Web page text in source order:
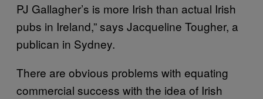
PJ Gallagher’s is more Irish than actual Irish
pubs in Ireland,” says Jacqueline Tougher, a
publican in Sydney.
There are obvious problems with equating
commercial success with the idea of Irish